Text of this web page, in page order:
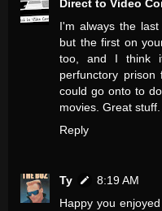
Direct to Video
I'm always the
but the first on
too, and I think
perfunctory
could go onto to
movies. Great stuff.
Reply
Ty
8:19 AM
Happy you